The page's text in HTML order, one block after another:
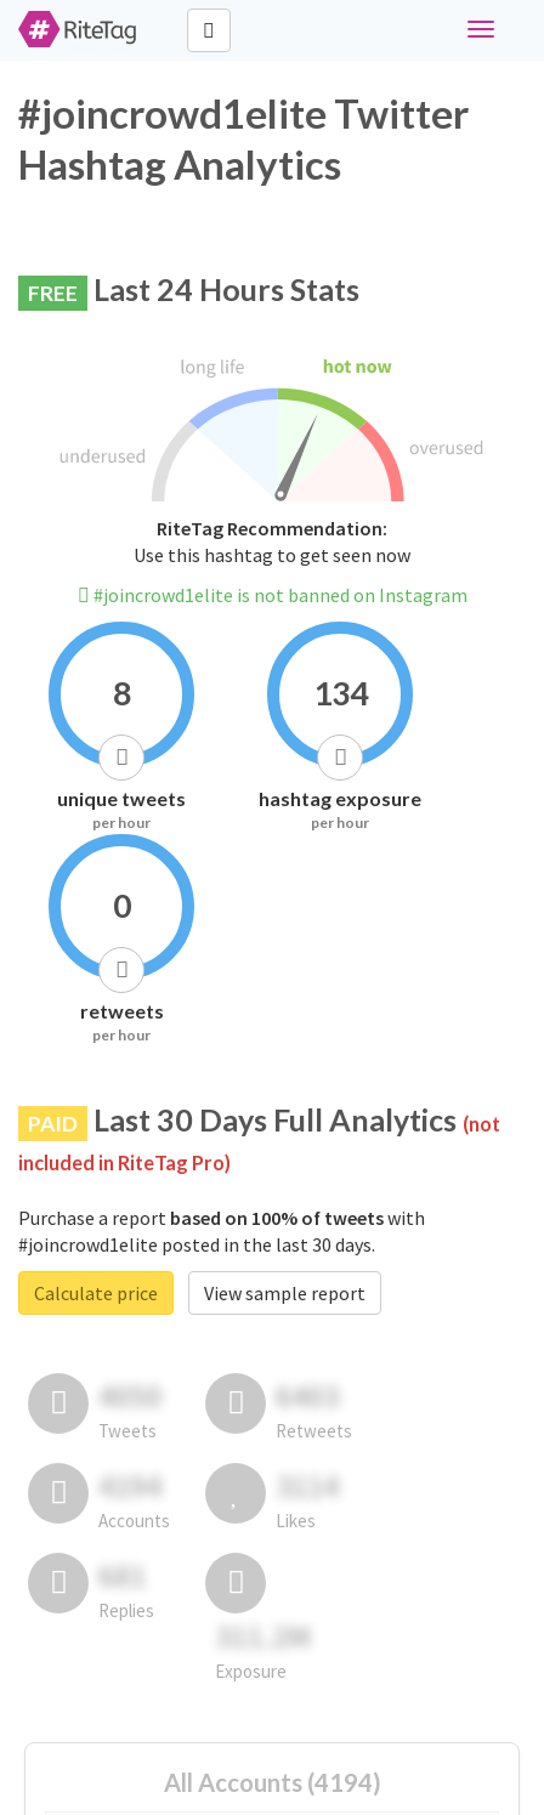
Toggle
#joincrowd1elite Twitter
Hashtag Analytics
FREE Last 24 Hours Stats
RiteTag Recommendation:
Use this hashtag to get seen now
#joincrowd1elite is not banned on Instagram
8
unique tweets
per hour
134
hashtag exposure
per hour
0
retweets
per hour
PAID Last 30 Days Full Analytics (not
included in RiteTag Pro)
Purchase a report based on 100% of tweetswith
#joincrowd1elite posted in the last 30 days.
Calculate price
View sample report
4050
Tweets
6403
Retweets
4194
Accounts
3114
Likes
681
Replies
311.2M
Exposure
All Accounts (4194)